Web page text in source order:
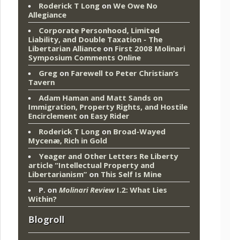
Roderick T Long on We Owe No
Allegiance
Corporate Personhood, Limited
Liability, and Double Taxation - The
Libertarian Alliance on First 2008 Molinari
Symposium Comments Online
Greg on Farewell to Peter Christian’s
Tavern
Adam Haman and Matt Sands on
Immigration, Property Rights, and Hostile
Encirclement on Easy Rider
Roderick T Long on Broad-Wayed
Mycenæ, Rich in Gold
Yeager and Other Letters Re Liberty
article “Intellectual Property and
Libertarianism” on This Self Is Mine
P. on Molinari ReviewI.2: What Lies
Within?
Blogroll